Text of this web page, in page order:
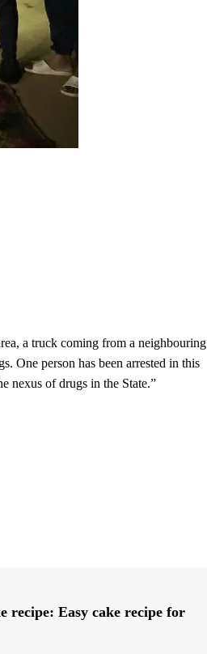
a truck coming from a neighbouring
One person has been arrested in this
nexus of drugs in the State.”
recipe: Easy cake recipe for